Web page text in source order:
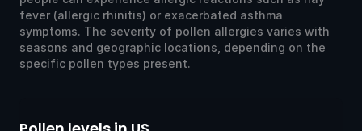
fever (allergic rhinitis) or exacerbated asthma
symptoms. The severity of pollen allergies varies with
seasons and geographic locations, depending on the
specific pollen types present.